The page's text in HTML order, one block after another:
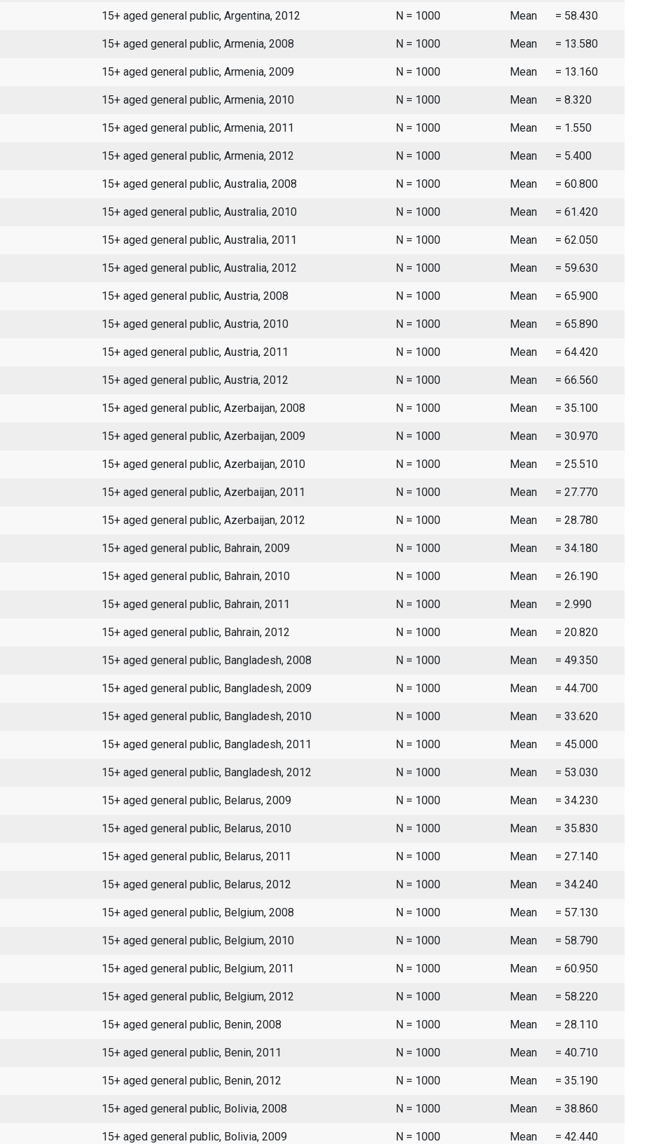
15+ aged general public, Argentina, 2012 N = 1000 Mean = 58.430
15+ aged general public, Armenia, 2008 N = 1000 Mean = 13.580
15+ aged general public, Armenia, 2009 N = 1000 Mean = 13.160
15+ aged general public, Armenia, 2010 N = 1000 Mean = 8.320
15+ aged general public, Armenia, 2011 N = 1000 Mean = 1.550
15+ aged general public, Armenia, 2012 N = 1000 Mean = 5.400
15+ aged general public, Australia, 2008 N = 1000 Mean = 60.800
15+ aged general public, Australia, 2010 N = 1000 Mean = 61.420
15+ aged general public, Australia, 2011 N = 1000 Mean = 62.050
15+ aged general public, Australia, 2012 N = 1000 Mean = 59.630
15+ aged general public, Austria, 2008 N = 1000 Mean = 65.900
15+ aged general public, Austria, 2010 N = 1000 Mean = 65.890
15+ aged general public, Austria, 2011 N = 1000 Mean = 64.420
15+ aged general public, Austria, 2012 N = 1000 Mean = 66.560
15+ aged general public, Azerbaijan, 2008 N = 1000 Mean = 35.100
15+ aged general public, Azerbaijan, 2009 N = 1000 Mean = 30.970
15+ aged general public, Azerbaijan, 2010 N = 1000 Mean = 25.510
15+ aged general public, Azerbaijan, 2011 N = 1000 Mean = 27.770
15+ aged general public, Azerbaijan, 2012 N = 1000 Mean = 28.780
15+ aged general public, Bahrain, 2009 N = 1000 Mean = 34.180
15+ aged general public, Bahrain, 2010 N = 1000 Mean = 26.190
15+ aged general public, Bahrain, 2011 N = 1000 Mean = 2.990
15+ aged general public, Bahrain, 2012 N = 1000 Mean = 20.820
15+ aged general public, Bangladesh, 2008 N = 1000 Mean = 49.350
15+ aged general public, Bangladesh, 2009 N = 1000 Mean = 44.700
15+ aged general public, Bangladesh, 2010 N = 1000 Mean = 33.620
15+ aged general public, Bangladesh, 2011 N = 1000 Mean = 45.000
15+ aged general public, Bangladesh, 2012 N = 1000 Mean = 53.030
15+ aged general public, Belarus, 2009 N = 1000 Mean = 34.230
15+ aged general public, Belarus, 2010 N = 1000 Mean = 35.830
15+ aged general public, Belarus, 2011 N = 1000 Mean = 27.140
15+ aged general public, Belarus, 2012 N = 1000 Mean = 34.240
15+ aged general public, Belgium, 2008 N = 1000 Mean = 57.130
15+ aged general public, Belgium, 2010 N = 1000 Mean = 58.790
15+ aged general public, Belgium, 2011 N = 1000 Mean = 60.950
15+ aged general public, Belgium, 2012 N = 1000 Mean = 58.220
15+ aged general public, Benin, 2008 N = 1000 Mean = 28.110
15+ aged general public, Benin, 2011 N = 1000 Mean = 40.710
15+ aged general public, Benin, 2012 N = 1000 Mean = 35.190
15+ aged general public, Bolivia, 2008 N = 1000 Mean = 38.860
15+ aged general public, Bolivia, 2009 N = 1000 Mean = 42.440